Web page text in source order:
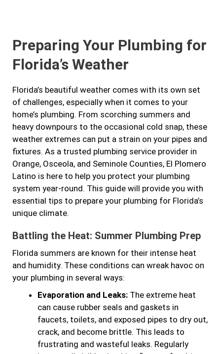
o
o
g
r
m
e
r
d
Preparing Your Plumbing for
Florida’s Weather
Florida’s beautiful weather comes with its own set
of challenges, especially when it comes to your
home’s plumbing. From scorching summers and
heavy downpours to the occasional cold snap, these
weather extremes can put a strain on your pipes and
fixtures. As a trusted plumbing service provider in
Orange, Osceola, and Seminole Counties, El Plomero
Latino is here to help you protect your plumbing
system year-round. This guide will provide you with
essential tips to prepare your plumbing for Florida’s
unique climate.
Battling the Heat: Summer Plumbing Prep
Florida summers are known for their intense heat
and humidity. These conditions can wreak havoc on
your plumbing in several ways:
Evaporation and Leaks: The extreme heat
can cause rubber seals and gaskets in
faucets, toilets, and exposed pipes to dry out,
crack, and become brittle. This leads to
frustrating and wasteful leaks. Regularly